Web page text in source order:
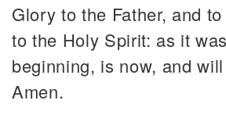
Glory to the Father, and
to the Holy Spirit: as it
beginning, is now, and
Amen.